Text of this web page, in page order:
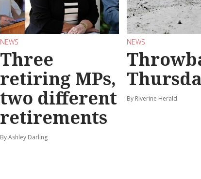
NEWS
Three
retiring MPs,
two different
retirements
By Ashley Darling
NEWS
By Riverine Herald